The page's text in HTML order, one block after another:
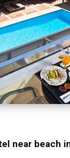
near beach